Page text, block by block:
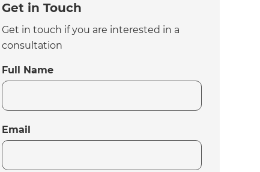
Get in Touch
Get in touch if you are interested in a
consultation
Full Name
Email